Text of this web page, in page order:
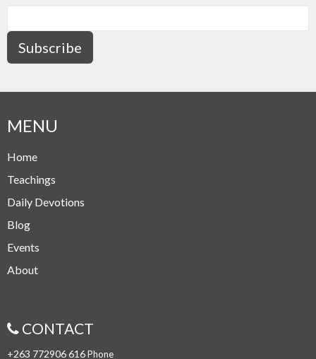
Subscribe
MENU
Home
Teachings
Daily Devotions
Blog
Events
About
CONTACT
+263 772906 616Phone